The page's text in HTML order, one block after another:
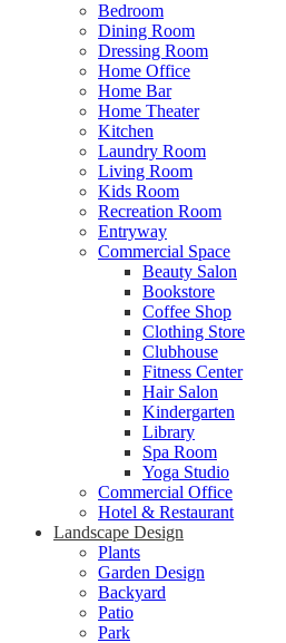
Bedroom
Dining Room
Dressing Room
Home Office
Home Bar
Home Theater
Kitchen
Laundry Room
Living Room
Kids Room
Recreation Room
Entryway
Commercial Space
Beauty Salon
Bookstore
Coffee Shop
Clothing Store
Clubhouse
Fitness Center
Hair Salon
Kindergarten
Library
Spa Room
Yoga Studio
Commercial Office
Hotel & Restaurant
Landscape Design
Plants
Garden Design
Backyard
Patio
Park